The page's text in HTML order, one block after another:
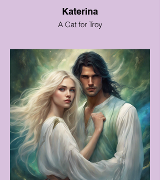
Katerina
A Cat for Troy